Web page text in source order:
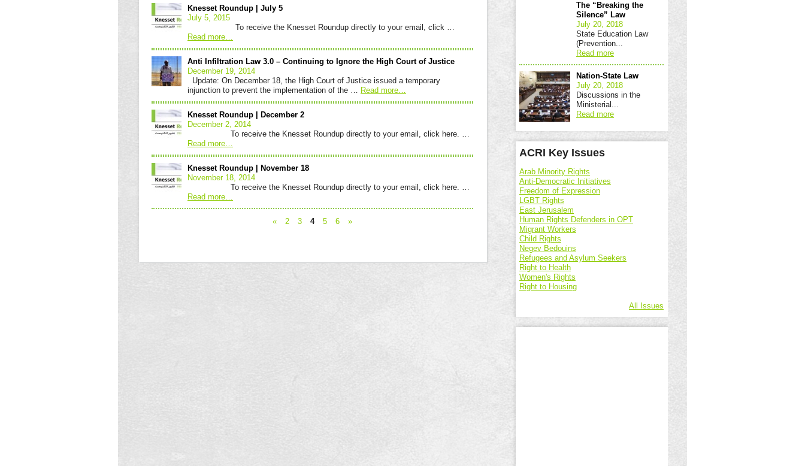
Knesset Roundup | July 5
July 5, 2015
To receive the Knesset Roundup directly to your email, click …
Read more…
Anti Infiltration Law 3.0 – Continuing to Ignore the High Court of Justice
December 19, 2014
Update: On December 18, the High Court of Justice issued a temporary
injunction to prevent the implementation of the … Read more…
Knesset Roundup | December 2
December 2, 2014
To receive the Knesset Roundup directly to your email, click here. …
Read more…
Knesset Roundup | November 18
November 18, 2014
To receive the Knesset Roundup directly to your email, click here. …
Read more…
« 2 3 4 5 6 »
The “Breaking the
Silence” Law
July 20, 2018
State Education Law
(Prevention...
Read more
Nation-State Law
July 20, 2018
Discussions in the
Ministerial...
Read more
ACRI Key Issues
Arab Minority Rights
Anti-Democratic Initiatives
Freedom of Expression
LGBT Rights
East Jerusalem
Human Rights Defenders in OPT
Migrant Workers
Child Rights
Negev Bedouins
Refugees and Asylum Seekers
Right to Health
Women's Rights
Right to Housing
All Issues